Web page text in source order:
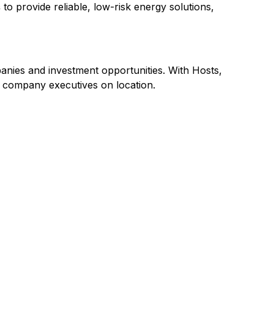
provide reliable, low-risk energy solutions,
and investment opportunities. With Hosts,
executives on location.